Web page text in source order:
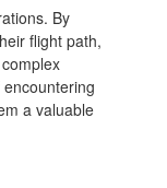
By
flight path,
a valuable